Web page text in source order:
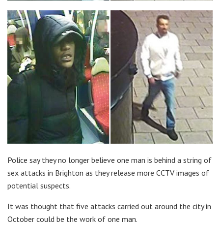
Police say they no longer believe one man is behind a string of
sex attacks in Brighton as they release more CCTV images of
potential suspects.
It was thought that five attacks carried out around the city in
October could be the work of one man.